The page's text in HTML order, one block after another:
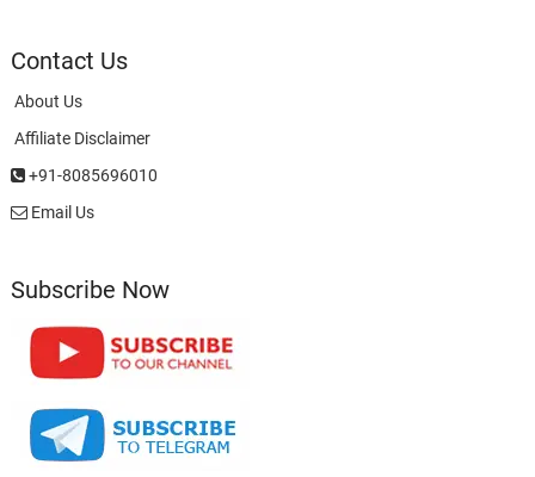
Contact Us
About Us
Affiliate Disclaimer
+91-8085696010
Email Us
Subscribe Now